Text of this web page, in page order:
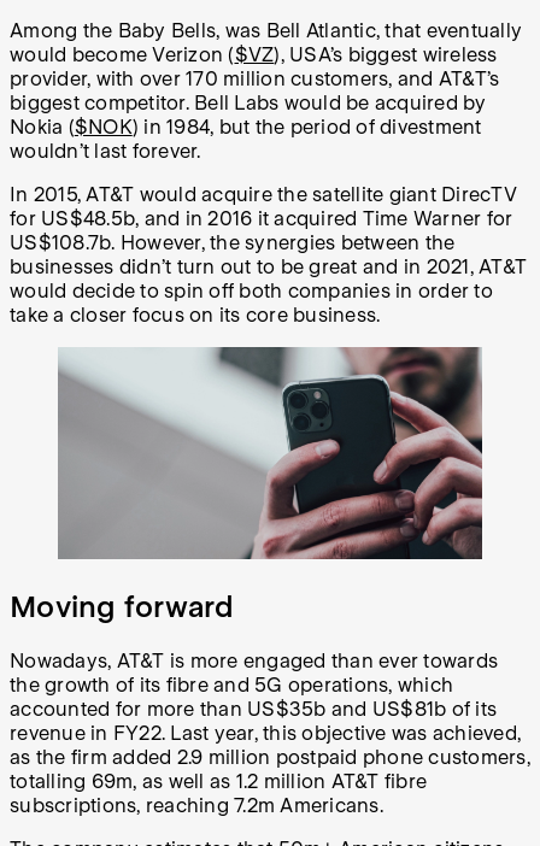
Among the Baby Bells, was Bell Atlantic, that eventually
would become Verizon ($VZ), USA’s biggest wireless
provider, with over 170 million customers, and AT&T’s
biggest competitor. Bell Labs would be acquired by
Nokia ($NOK) in 1984, but the period of divestment
wouldn’t last forever.
In 2015, AT&T would acquire the satellite giant DirecTV
for US$48.5b, and in 2016 it acquired Time Warner for
US$108.7b. However, the synergies between the
businesses didn’t turn out to be great and in 2021, AT&T
would decide to spin off both companies in order to
take a closer focus on its core business.
Moving forward
Nowadays, AT&T is more engaged than ever towards
the growth of its fibre and 5G operations, which
accounted for more than US$35b and US$81b of its
revenue in FY22. Last year, this objective was achieved,
as the firm added 2.9 million postpaid phone customers,
totalling 69m, as well as 1.2 million AT&T fibre
subscriptions, reaching 7.2m Americans.